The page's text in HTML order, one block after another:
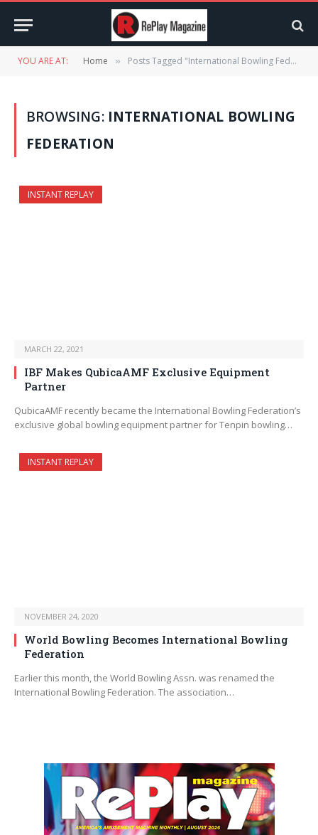
YOU ARE AT: Home » Posts Tagged "International Bowling Federation"
BROWSING: INTERNATIONAL BOWLING
FEDERATION
INSTANT REPLAY
MARCH 22, 2021
IBF Makes QubicaAMF Exclusive Equipment
Partner
QubicaAMF recently became the International Bowling Federation’s
exclusive global bowling equipment partner for Tenpin bowling…
INSTANT REPLAY
NOVEMBER 24, 2020
World Bowling Becomes International Bowling
Federation
Earlier this month, the World Bowling Assn. was renamed the
International Bowling Federation. The association…